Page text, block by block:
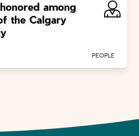
among
the Calgary
PEOPLE